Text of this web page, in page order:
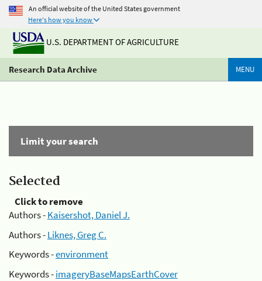
An official website of the United States government
Here's how you know
U.S. DEPARTMENT OF AGRICULTURE
Research Data Archive MENU
Limit your search
Selected
Click to remove
Authors -Kaisershot, Daniel J.
Authors -Liknes, Greg C.
Keywords -environment
Keywords -imageryBaseMapsEarthCover